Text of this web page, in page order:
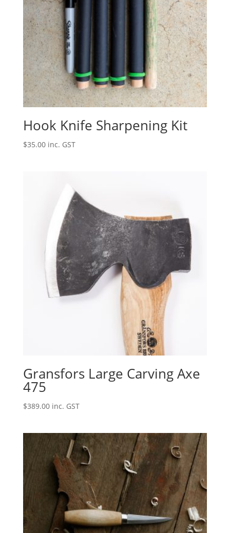
Hook Knife Sharpening Kit
$35.00 inc. GST
Gransfors Large Carving Axe
475
$389.00 inc. GST